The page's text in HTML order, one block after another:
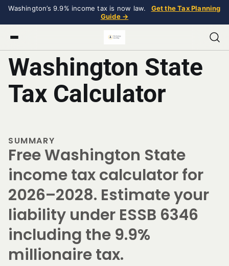
Washington’s 9.9% income tax is now law.
Get the Tax Planning
Guide →
Washington State
Tax Calculator
SUMMARY
Free Washington State
income tax calculator for
2026–2028. Estimate your
liability under ESSB 6346
including the 9.9%
millionaire tax.